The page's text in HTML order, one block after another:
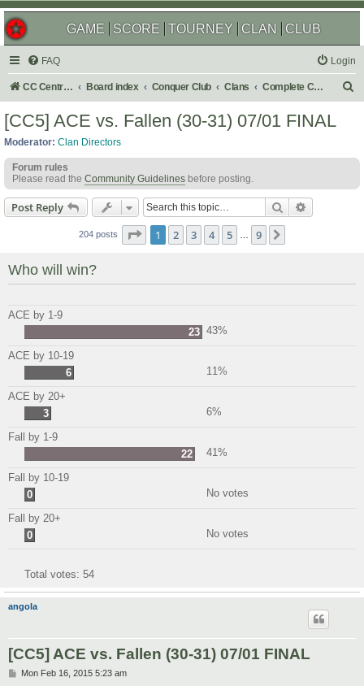
GAME SCORE TOURNEY CLAN CLUB
FAQ Login
CC Central Command Board index Conquer Club Clans Complete Challenges
h
[CC5] ACE vs. Fallen (30-31) 07/01 FINAL
Moderator: Clan Directors
Forum rules
Please read the Community Guidelines before posting.
Post Reply Search
204 posts Page 1of 9
1 2 3 4 5 9
Who will win?
ACE by 1-9
23 43%
ACE by 10-19
6
11%
ACE by 20+
3
6%
Fall by 1-9
22
41%
Fall by 10-19
0
No votes
Fall by 20+
0
No votes
Total votes: 54
angola
[CC5] ACE vs. Fallen (30-31) 07/01 FINAL
PMon Feb 16, 2015 5:23 am